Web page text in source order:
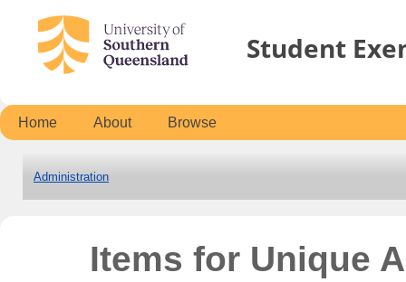
Student
Home About Browse
Administration
Items for Unique